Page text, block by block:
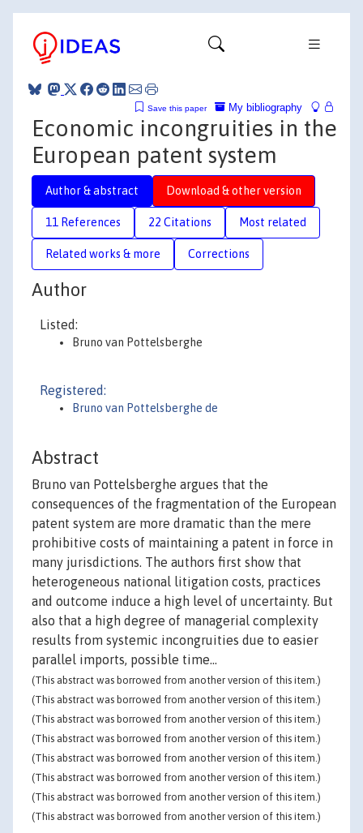
My bibliography
Save this paper
Economic incongruities in the
European patent system
Author & abstract Download & other version
11 References 22 Citations Most related
Related works & more Corrections
Author
Listed:
Bruno van Pottelsberghe
Registered:
Bruno van Pottelsberghe de
Abstract
Bruno van Pottelsberghe argues that the
consequences of the fragmentation of the European
patent system are more dramatic than the mere
prohibitive costs of maintaining a patent in force in
many jurisdictions. The authors first show that
heterogeneous national litigation costs, practices
and outcome induce a high level of uncertainty. But
also that a high degree of managerial complexity
results from systemic incongruities due to easier
parallel imports, possible time...
(This abstract was borrowed from another version of this item.)
(This abstract was borrowed from another version of this item.)
(This abstract was borrowed from another version of this item.)
(This abstract was borrowed from another version of this item.)
(This abstract was borrowed from another version of this item.)
(This abstract was borrowed from another version of this item.)
(This abstract was borrowed from another version of this item.)
(This abstract was borrowed from another version of this item.)